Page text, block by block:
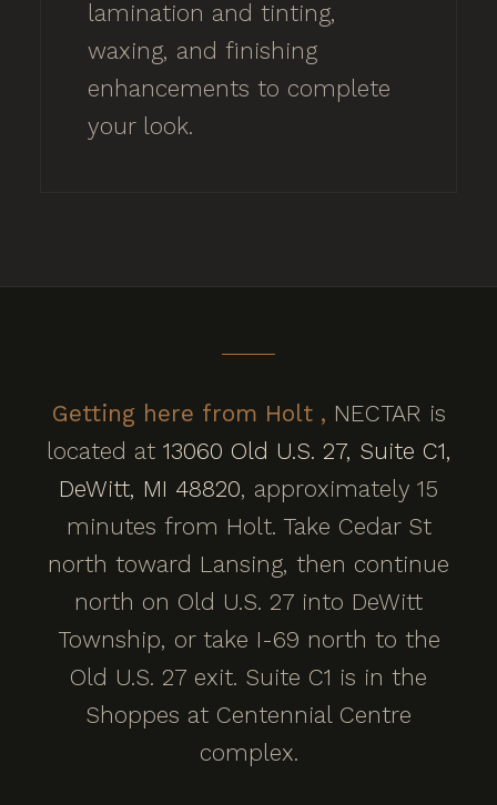
lamination and tinting,
waxing, and finishing
enhancements to complete
your look.
Getting here from Holt , NECTAR is
located at 13060 Old U.S. 27, Suite C1,
DeWitt, MI 48820, approximately 15
minutes from Holt. Take Cedar St
north toward Lansing, then continue
north on Old U.S. 27 into DeWitt
Township, or take I-69 north to the
Old U.S. 27 exit. Suite C1 is in the
Shoppes at Centennial Centre
complex.